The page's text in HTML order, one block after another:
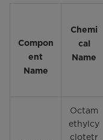
Compon
ent
Name
Chemi
cal
Name
Octam
ethylcy
clotetr